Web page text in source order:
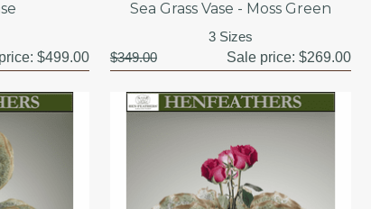
$499.00
Sea Grass Vase - Moss Green
3 Sizes
$349.00
Sale price:$269.00